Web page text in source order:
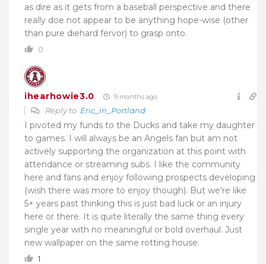
as dire as it gets from a baseball perspective and there
really doe not appear to be anything hope-wise (other
than pure diehard fervor) to grasp onto.
0
ihearhowie3.0 9 months ago
Reply to Eric_in_Portland
I pivoted my funds to the Ducks and take my daughter
to games. I will always be an Angels fan but am not
actively supporting the organization at this point with
attendance or streaming subs. I like the community
here and fans and enjoy following prospects developing
(wish there was more to enjoy though). But we’re like
5+ years past thinking this is just bad luck or an injury
here or there. It is quite literally the same thing every
single year with no meaningful or bold overhaul. Just
new wallpaper on the same rotting house.
1